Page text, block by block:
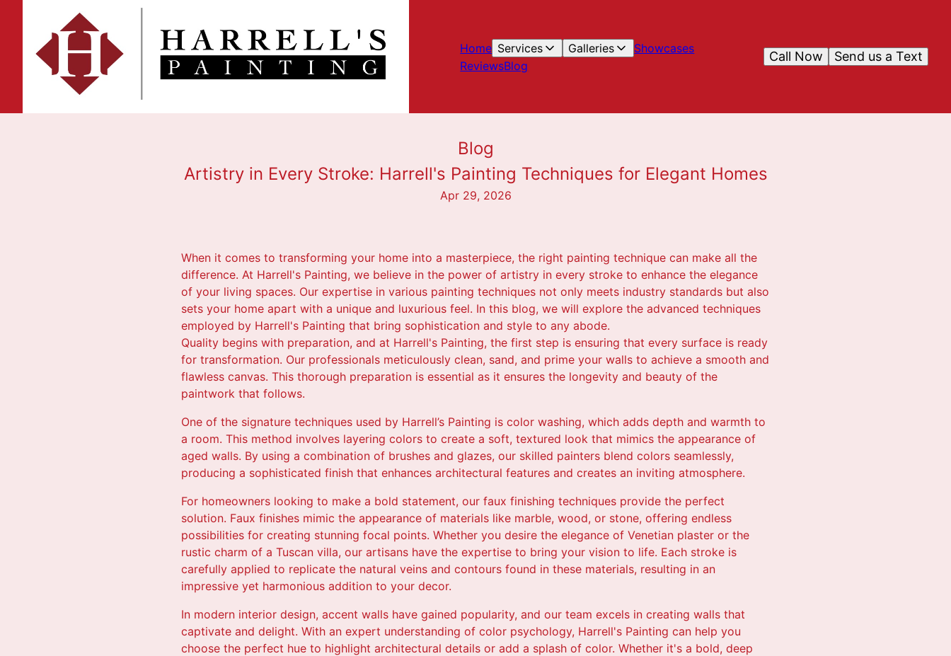
Home Services Galleries
Showcases
ReviewsBlog
Send us a Text
Call Now
Blog
Artistry in Every Stroke: Harrell's Painting Techniques for Elegant Homes
Apr 29, 2026
When it comes to transforming your home into a masterpiece, the right painting technique can make all the
difference. At Harrell's Painting, we believe in the power of artistry in every stroke to enhance the elegance
of your living spaces. Our expertise in various painting techniques not only meets industry standards but also
sets your home apart with a unique and luxurious feel. In this blog, we will explore the advanced techniques
employed by Harrell's Painting that bring sophistication and style to any abode.
Quality begins with preparation, and at Harrell's Painting, the first step is ensuring that every surface is ready
for transformation. Our professionals meticulously clean, sand, and prime your walls to achieve a smooth and
flawless canvas. This thorough preparation is essential as it ensures the longevity and beauty of the
paintwork that follows.
One of the signature techniques used by Harrell’s Painting is color washing, which adds depth and warmth to
a room. This method involves layering colors to create a soft, textured look that mimics the appearance of
aged walls. By using a combination of brushes and glazes, our skilled painters blend colors seamlessly,
producing a sophisticated finish that enhances architectural features and creates an inviting atmosphere.
For homeowners looking to make a bold statement, our faux finishing techniques provide the perfect
solution. Faux finishes mimic the appearance of materials like marble, wood, or stone, offering endless
possibilities for creating stunning focal points. Whether you desire the elegance of Venetian plaster or the
rustic charm of a Tuscan villa, our artisans have the expertise to bring your vision to life. Each stroke is
carefully applied to replicate the natural veins and contours found in these materials, resulting in an
impressive yet harmonious addition to your decor.
In modern interior design, accent walls have gained popularity, and our team excels in creating walls that
captivate and delight. With an expert understanding of color psychology, Harrell's Painting can help you
choose the perfect hue to highlight architectural details or add a splash of color. Whether it's a bold, deep